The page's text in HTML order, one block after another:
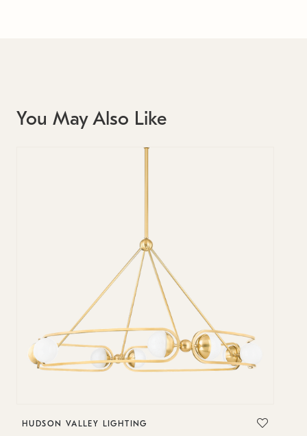
You May Also Like
HUDSON VALLEY LIGHTING